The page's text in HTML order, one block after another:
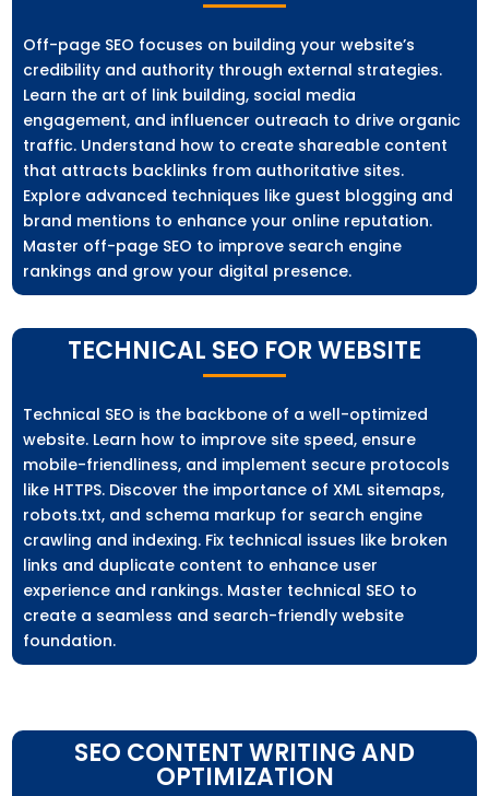
Off-page SEO focuses on building your website’s
credibility and authority through external strategies.
Learn the art of link building, social media
engagement, and influencer outreach to drive organic
traffic. Understand how to create shareable content
that attracts backlinks from authoritative sites.
Explore advanced techniques like guest blogging and
brand mentions to enhance your online reputation.
Master off-page SEO to improve search engine
rankings and grow your digital presence.
TECHNICAL SEO FOR WEBSITE
Technical SEO is the backbone of a well-optimized
website. Learn how to improve site speed, ensure
mobile-friendliness, and implement secure protocols
like HTTPS. Discover the importance of XML sitemaps,
robots.txt, and schema markup for search engine
crawling and indexing. Fix technical issues like broken
links and duplicate content to enhance user
experience and rankings. Master technical SEO to
create a seamless and search-friendly website
foundation.
SEO CONTENT WRITING AND
OPTIMIZATION